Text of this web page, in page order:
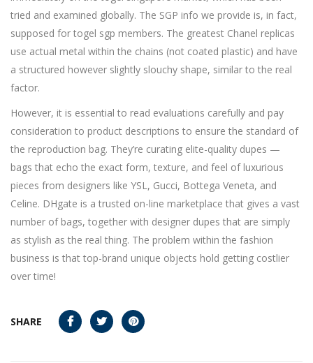
tried and examined globally. The SGP info we provide is, in fact,
supposed for togel sgp members. The greatest Chanel replicas
use actual metal within the chains (not coated plastic) and have
a structured however slightly slouchy shape, similar to the real
factor.
However, it is essential to read evaluations carefully and pay
consideration to product descriptions to ensure the standard of
the reproduction bag. They’re curating elite-quality dupes —
bags that echo the exact form, texture, and feel of luxurious
pieces from designers like YSL, Gucci, Bottega Veneta, and
Celine. DHgate is a trusted on-line marketplace that gives a vast
number of bags, together with designer dupes that are simply
as stylish as the real thing. The problem within the fashion
business is that top-brand unique objects hold getting costlier
over time!
SHARE